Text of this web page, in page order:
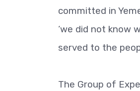
committed in
‘we did not know
served to the
The Group of